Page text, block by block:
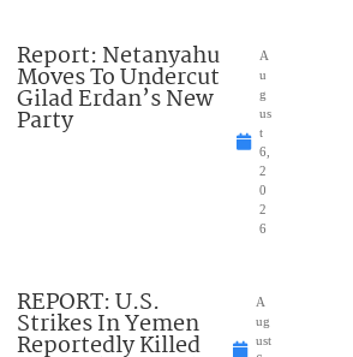
Report: Netanyahu
Moves To Undercut
Gilad Erdan’s New
Party
A
u
g
us
t
6,
2
0
2
6
REPORT: U.S.
Strikes In Yemen
Reportedly Killed
A
ug
ust